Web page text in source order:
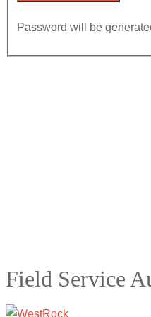
Password will be
Field Service